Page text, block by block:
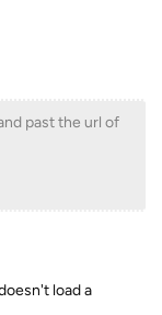
past the url of
load a